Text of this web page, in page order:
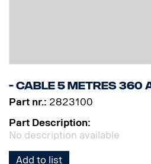
- Cable 5 Metres 360
Part nr.: 2823100
Part Description:
No description available
Add to list